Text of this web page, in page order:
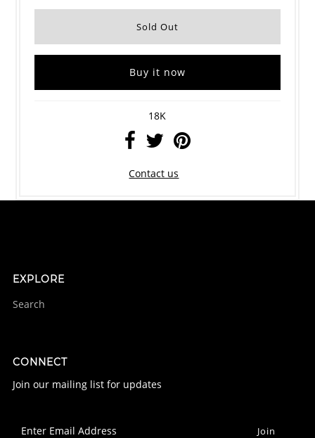
Buy it now
18K
Contact us
EXPLORE
Search
CONNECT
Join our mailing list for updates